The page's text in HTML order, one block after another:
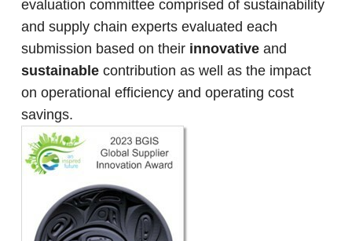
evaluation committee comprised of sustainability
and supply chain experts evaluated each
submission based on their innovative and
sustainable contribution as well as the impact
on operational efficiency and operating cost
savings.